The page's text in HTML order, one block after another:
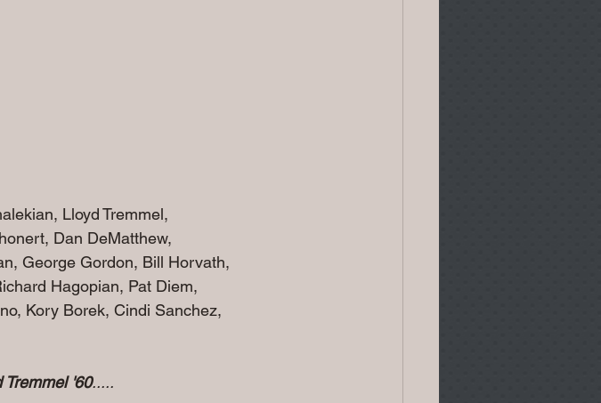
Lloyd Tremmel,
nert, Dan DeMatthew,
George Gordon, Bill Horvath,
Hagopian, Pat Diem,
Kory Borek, Cindi Sanchez,
Tremmel '60.....